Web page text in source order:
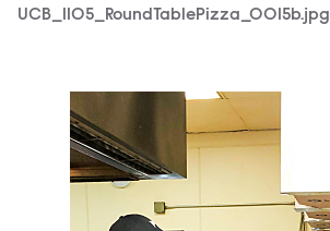
UCB_1105_RoundTablePizza_0015b.jpg
UCB_1105_RoundTablePizza_0011b.jpg